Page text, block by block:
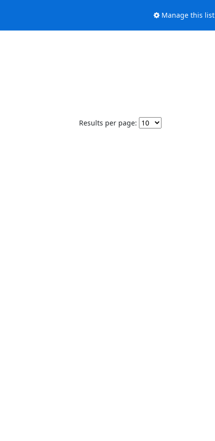
Manage this list
Results per page: